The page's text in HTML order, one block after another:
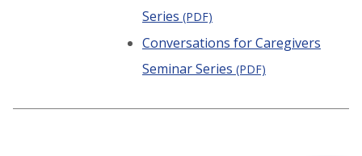
Series (PDF)
Conversations for Caregivers
Seminar Series (PDF)